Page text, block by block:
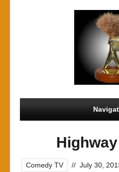
Comedy TV // July 30,